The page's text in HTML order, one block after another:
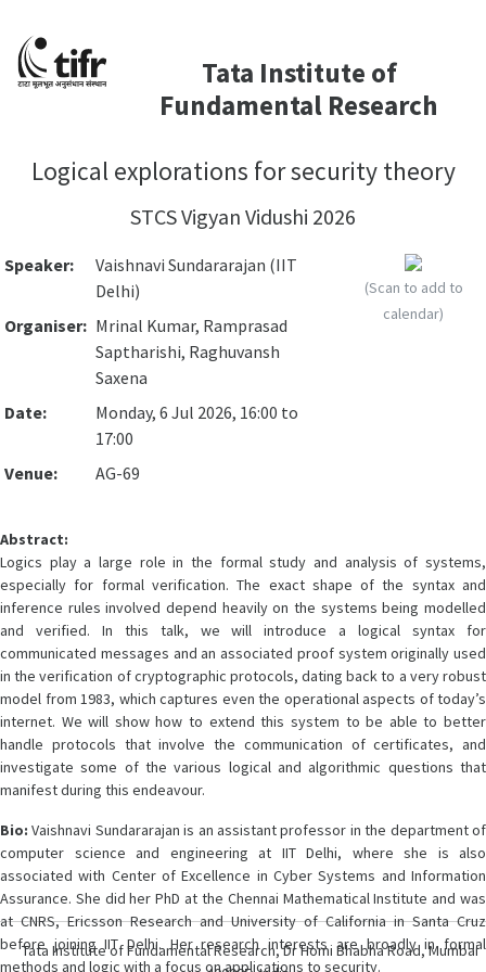
Tata Institute of
Fundamental Research
Logical explorations for security theory
STCS Vigyan Vidushi 2026
Speaker:
Vaishnavi Sundararajan (IIT
Delhi)
Organiser: Mrinal Kumar, Ramprasad
Saptharishi, Raghuvansh
Saxena
Date:
Monday, 6 Jul 2026, 16:00 to
17:00
Venue:
AG-69
(Scan to add to
calendar)
Abstract:
Logics play a large role in the formal study and analysis of systems,
especially for formal verification. The exact shape of the syntax and
inference rules involved depend heavily on the systems being modelled
and verified. In this talk, we will introduce a logical syntax for
communicated messages and an associated proof system originally used
in the verification of cryptographic protocols, dating back to a very robust
model from 1983, which captures even the operational aspects of today’s
internet. We will show how to extend this system to be able to better
handle protocols that involve the communication of certificates, and
investigate some of the various logical and algorithmic questions that
manifest during this endeavour.
Bio: Vaishnavi Sundararajan is an assistant professor in the department of
computer science and engineering at IIT Delhi, where she is also
associated with Center of Excellence in Cyber Systems and Information
Assurance. She did her PhD at the Chennai Mathematical Institute and was
at CNRS, Ericsson Research and University of California in Santa Cruz
before joining IIT Delhi. Her research interests are broadly in formal
methods and logic with a focus on applications to security.
Tata Institute of Fundamental Research, Dr Homi Bhabha Road, Mumbai